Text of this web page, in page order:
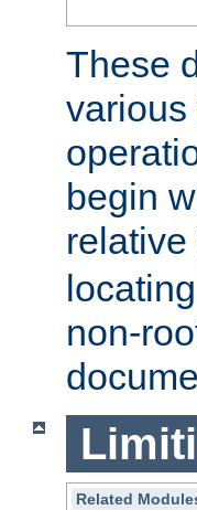
These
various
begin
relative
non-
Related